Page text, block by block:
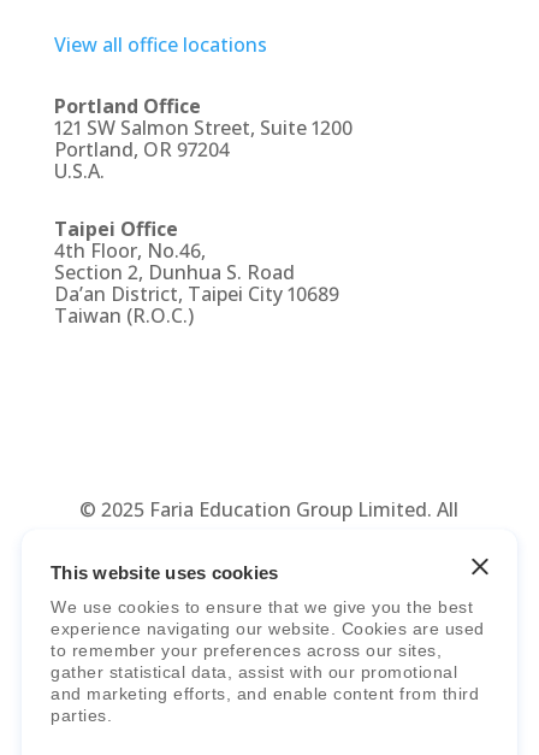
This website uses cookies
We use cookies to ensure that we give you the best
experience navigating our website. Cookies are used
to remember your preferences across our sites,
gather statistical data, assist with our promotional
and marketing efforts, and enable content from third
parties.
View all office locations
Portland Office
121 SW Salmon Street, Suite 1200
Portland, OR 97204
U.S.A.
Taipei Office
4th Floor, No.46,
Section 2, Dunhua S. Road
Da’an District, Taipei City 10689
Taiwan (R.O.C.)
© 2025 Faria Education Group Limited. All
Agreements&